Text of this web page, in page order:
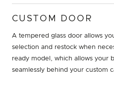
CUSTOM DOOR
A tempered glass door allows
selection and restock when
ready model, which allows your
seamlessly behind your custom